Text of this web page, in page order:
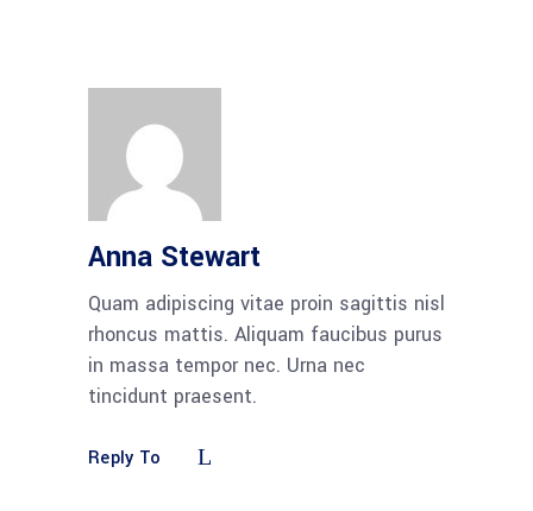
Anna Stewart
Quam adipiscing vitae proin sagittis nisl
rhoncus mattis. Aliquam faucibus purus
in massa tempor nec. Urna nec
tincidunt praesent.
Reply To